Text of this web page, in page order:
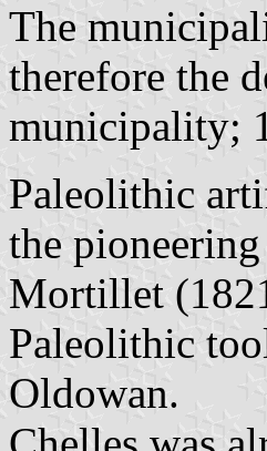
The
therefore the
municipality;
Paleolithic
the
Mortillet
Paleolithic
Oldowan.